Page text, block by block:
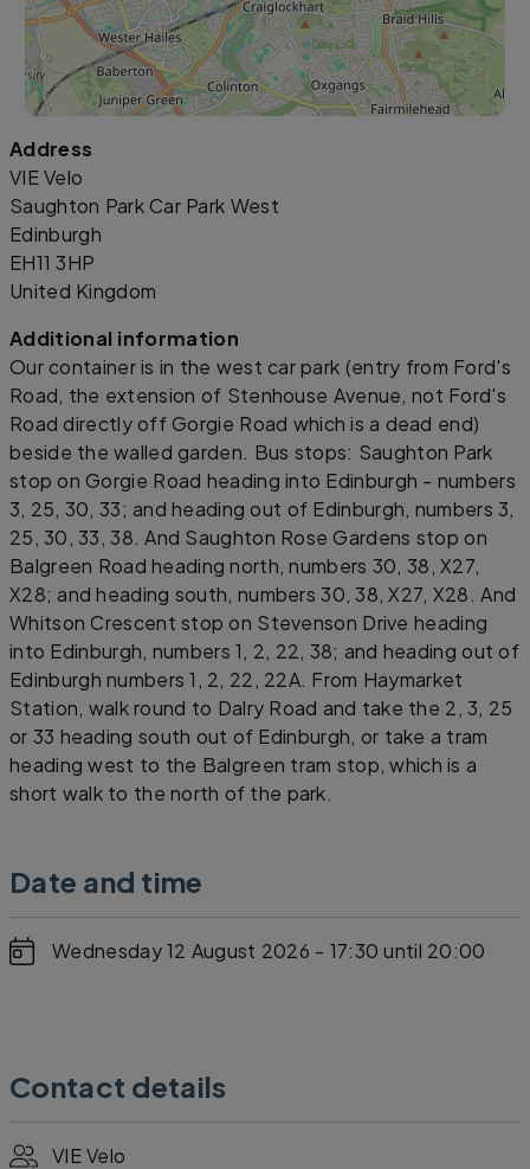
Address
VIE Velo
Saughton Park Car Park West
Edinburgh
EH11 3HP
United Kingdom
Additional information
Our container is in the west car park (entry from Ford's
Road, the extension of Stenhouse Avenue, not Ford's
Road directly off Gorgie Road which is a dead end)
beside the walled garden. Bus stops: Saughton Park
stop on Gorgie Road heading into Edinburgh - numbers
3, 25, 30, 33; and heading out of Edinburgh, numbers 3,
25, 30, 33, 38. And Saughton Rose Gardens stop on
Balgreen Road heading north, numbers 30, 38, X27,
X28; and heading south, numbers 30, 38, X27, X28. And
Whitson Crescent stop on Stevenson Drive heading
into Edinburgh, numbers 1, 2, 22, 38; and heading out of
Edinburgh numbers 1, 2, 22, 22A. From Haymarket
Station, walk round to Dalry Road and take the 2, 3, 25
or 33 heading south out of Edinburgh, or take a tram
heading west to the Balgreen tram stop, which is a
short walk to the north of the park.
Date and time
Wednesday 12 August 2026 - 17:30 until 20:00
Contact details
VIE Velo